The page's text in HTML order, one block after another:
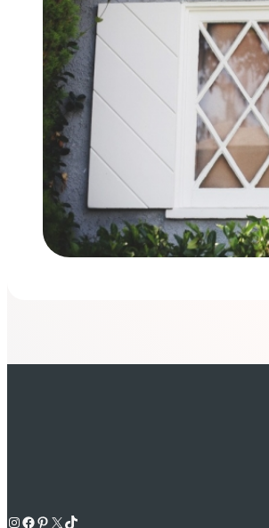
Instagram Facebook Pinterest X TikTok